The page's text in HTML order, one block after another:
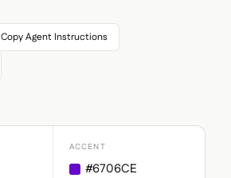
Copy Agent Instructions
ACCENT
#6706CE